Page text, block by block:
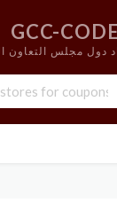
GCC-CODE
دول مجلس التعاون